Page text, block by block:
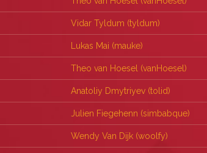
Vidar Tyldum (‎tyldum‎)
Lukas Mai (‎mauke‎)
Theo van Hoesel (‎vanHoesel‎)
Anatoliy Dmytriyev (‎tolid‎)
Julien Fiegehenn (‎simbabque‎)
Wendy Van Dijk (‎woolfy‎)